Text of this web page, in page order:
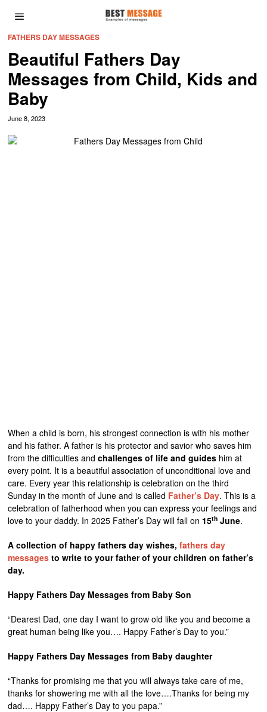
FATHERS DAY MESSAGES
Beautiful Fathers Day
Messages from Child, Kids and
Baby
June 8, 2023
When a child is born, his strongest connection is with his mother
and his father. A father is his protector and savior who saves him
from the difficulties andchallenges of life and guides him at
every point. It is a beautiful association of unconditional love and
care. Every year this relationship is celebration on the third
Sunday in the month of June and is called Father’s Day. This is a
celebration of fatherhood when you can express your feelings and
love to your daddy. In 2025 Father’s Day will fall on 15th June.
A collection of happy fathers day wishes,fathers day
messages to write to your father of your children on father’s
day.
Happy Fathers Day Messages from Baby Son
“Dearest Dad, one day I want to grow old like you and become a
great human being like you…. Happy Father’s Day to you.”
Happy Fathers Day Messages from Baby daughter
“Thanks for promising me that you will always take care of me,
thanks for showering me with all the love….Thanks for being my
dad…. Happy Father’s Day to you papa.”